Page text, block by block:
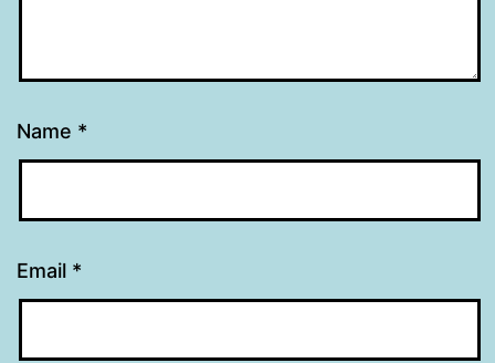
Name *
Email *